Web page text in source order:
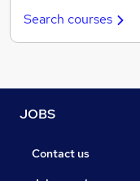
Search courses
JOBS
Contact us